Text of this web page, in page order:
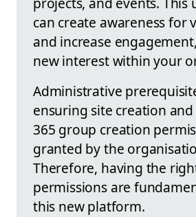
can create awareness for
and increase
new interest within your
Administrative
ensuring site creation
365 group creation
granted by the
Therefore, having the
permissions are
this new platform.